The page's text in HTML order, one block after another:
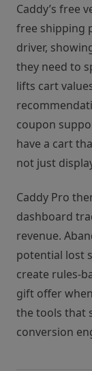
Caddy’s free
free shipping
driver,
they need to
lifts cart
coupon
have a cart
not just
Caddy Pro
dashboard
revenue.
potential lost
create rules-
gift offer
the tools that
conversion